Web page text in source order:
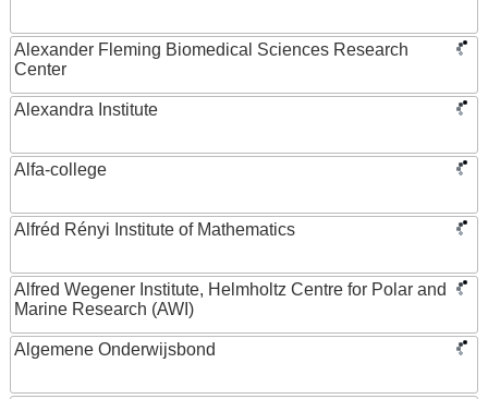
Alexander Fleming Biomedical Sciences Research
Center
Alexandra Institute
Alfa-college
Alfréd Rényi Institute of Mathematics
Alfred Wegener Institute, Helmholtz Centre for Polar and
Marine Research (AWI)
Algemene Onderwijsbond